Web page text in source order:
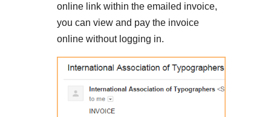
online link within the emailed invoice,
you can view and pay the invoice
online without logging in.